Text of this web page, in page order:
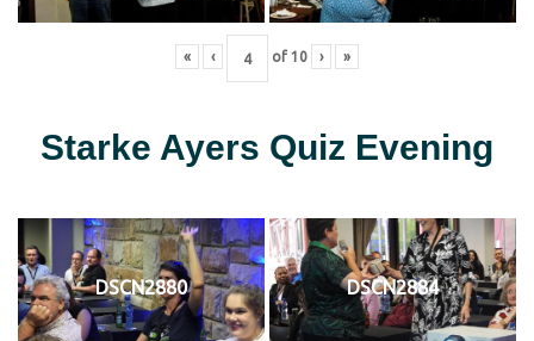
« ‹ of 10 › »
Starke Ayers Quiz Evening
DSCN2880 DSCN2884